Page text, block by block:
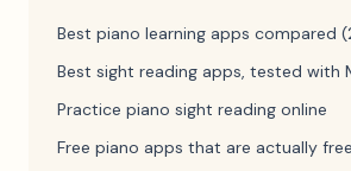
Best piano learning apps compared
Best sight reading apps, tested with
Practice piano sight reading online
Free piano apps that are actually free